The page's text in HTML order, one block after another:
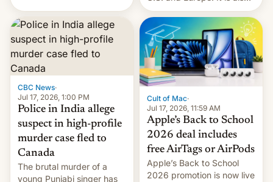
will no longer release new
phones in those markets.
[Read More]
closing OxygenOS, and
existing phones will get
ColorOS.
CBC News·
Jul 17, 2026, 1:00 PM
Police in India allege
suspect in high-profile
murder case fled to
Canada
The brutal murder of a
young Punjabi singer has
Cult of Mac·
Jul 17, 2026, 11:59 AM
Apple’s Back to School
2026 deal includes
free AirTags or AirPods
Apple’s Back to School
2026 promotion is now live